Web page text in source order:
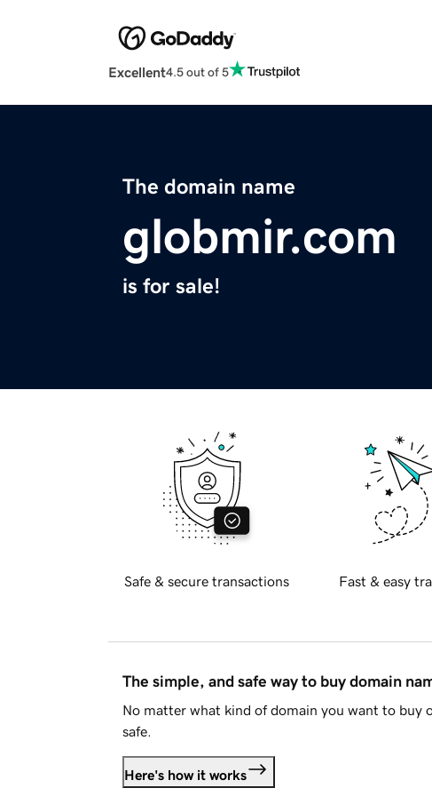
Excellent4.5 out of 5
The domain name
globmir.com
is for sale!
Safe & secure transactions Fast & easy
The simple, and safe way to buy domain
No matter what kind of domain you want to buy
safe.
Here's how it works